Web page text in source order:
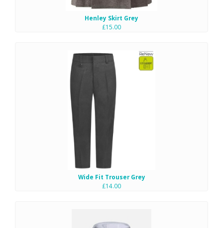
Henley Skirt Grey
£15.00
Wide Fit Trouser Grey
£14.00